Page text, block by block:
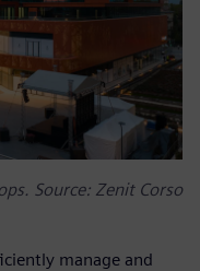
Source: Zenit Corso
manage and